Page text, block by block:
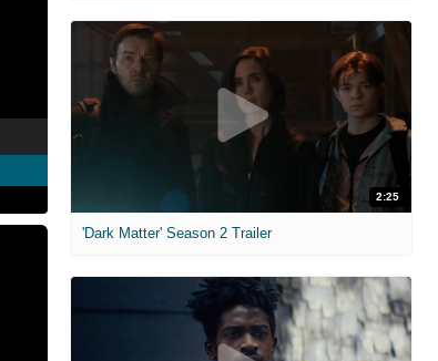
2:25
'Dark Matter' Season 2 Trailer